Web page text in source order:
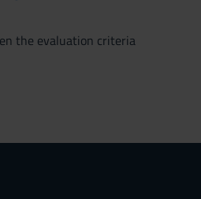
the evaluation criteria